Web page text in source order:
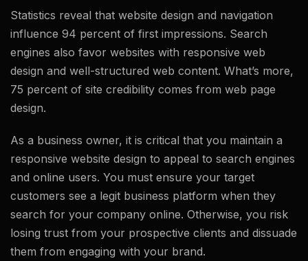
Statistics reveal that website design and navigation
influence 94 percent of first impressions. Search
engines also favor websites with responsive web
design and well-structured web content. What’s more,
75 percent of site credibility comes from web page
design.
As a business owner, it is critical that you maintain a
responsive website design to appeal to search engines
and online users. You must ensure your target
customers see a legit business platform when they
search for your company online. Otherwise, you risk
losing trust from your prospective clients and dissuade
them from engaging with your brand.